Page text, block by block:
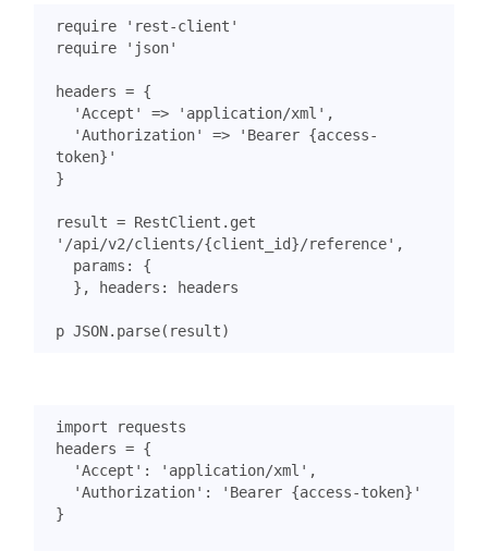
require
'rest-client'
require
'json'
headers = {
'Accept'
=> 'application/xml' ,
'Authorization'
=>
'Bearer {access-
token}'
}
result = RestClient . get
'/api/v2/clients/{client_id}/reference' ,
params :
{
},
headers : headers
p JSON. parse( result)
import
requests
headers = {
'Accept' : 'application/xml' ,
'Authorization' :
'Bearer {access-token}'
}